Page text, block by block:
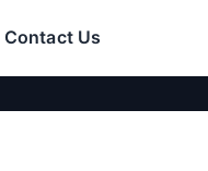
Contact Us